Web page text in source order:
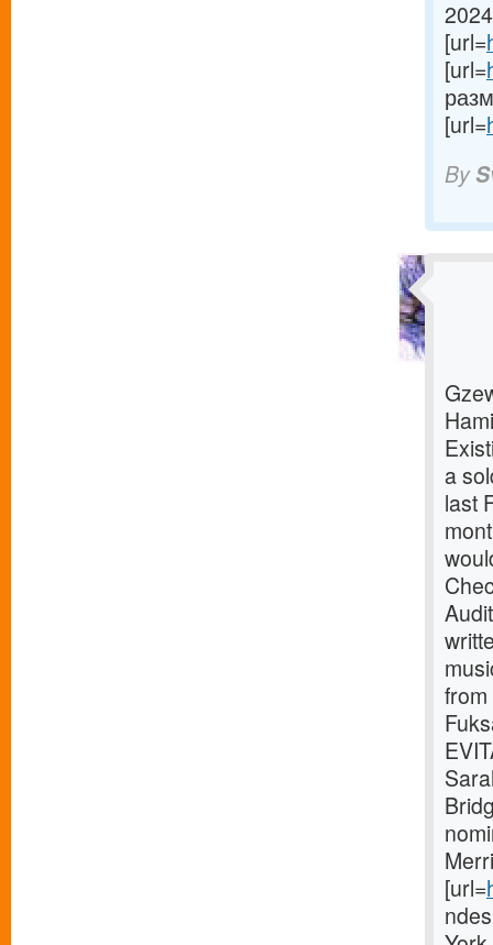
[url=
[url=
[url=
By
a
last
[url=